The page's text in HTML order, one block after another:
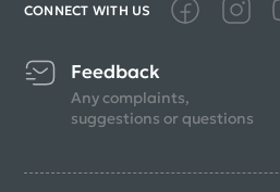
CONNECT WITH US
Feedback
Any complaints,
suggestions or questions